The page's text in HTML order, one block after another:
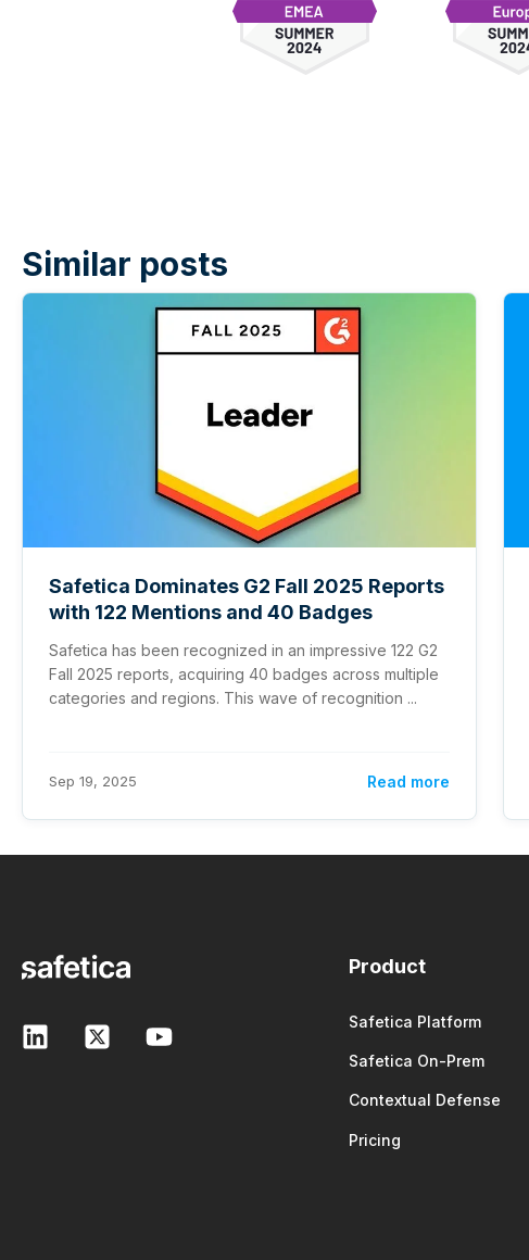
Similar posts
Safetica Dominates G2 Fall 2025 Reports
with 122 Mentions and 40 Badges
Safetica has been recognized in an impressive 122 G2
Fall 2025 reports, acquiring 40 badges across multiple
categories and regions. This wave of recognition ...
Sep 19, 2025 Read more
Product
Safetica Platform
Safetica On-Prem
Contextual Defense
Pricing